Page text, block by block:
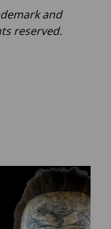
and
reserved.